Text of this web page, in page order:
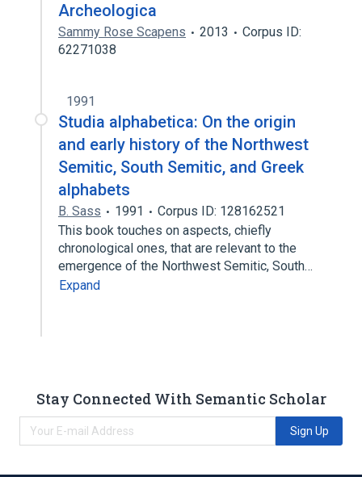
Archeologica
Sammy Rose Scapens 2013
Corpus ID:
62271038
1991
Studia alphabetica: On the origin
and early history of the Northwest
Semitic, South Semitic, and Greek
alphabets
B. Sass 1991
Corpus ID: 128162521
This book touches on aspects, chiefly
chronological ones, that are relevant to the
emergence of the Northwest Semitic, South…
Expand
Stay Connected With Semantic Scholar
Sign Up